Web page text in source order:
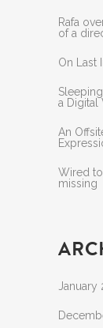
Rafa
of a
On Last
a Digital
An
Wired
missing
January